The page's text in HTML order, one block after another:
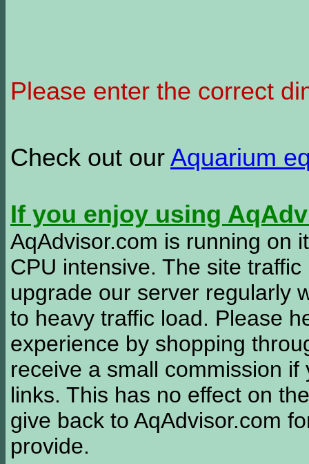
Please enter the correct
Check out our Aquarium
If you enjoy using
AqAdvisor.com is running on
CPU intensive. The site
upgrade our server regularly
to heavy traffic load. Please
experience by shopping
receive a small commission
links. This has no effect on
give back to AqAdvisor.com
provide.